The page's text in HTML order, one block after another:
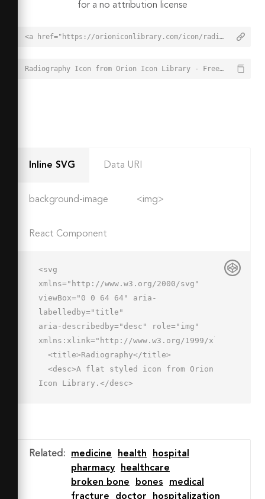
for a no attribution license
<a href="https://orioniconlibrary.com/icon/radiography-8795">Radiography Icon from Orion Icon Library - Free vector icons - SVG, PNG, & Icon Font</a>
Radiography Icon from Orion Icon Library - Free vector icons - SVG, PNG, & Icon Font - https://orioniconlibrary.com/icon/radiography-8795
Inline SVG Data URI
background-image <img>
React Component
<svg
xmlns="http://www.w3.org/2000/svg"
viewBox="0 0 64 64" aria-
labelledby="title"
aria-describedby="desc" role="img"
xmlns:xlink="http://www.w3.org/1999/xlink">
Icon Library.</desc>
  <path data-name="opacity"
fill="#fff" opacity=".3" d="M39
7H23l39 39V30L39 7z"></path>
Related : medicine health
hospital
pharmacy
healthcare
broken bone
bones
medical
fracture
doctor hospitalization